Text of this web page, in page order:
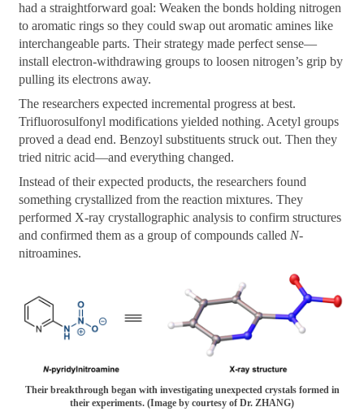
had a straightforward goal: Weaken the bonds holding nitrogen
to aromatic rings so they could swap out aromatic amines like
interchangeable parts. Their strategy made perfect sense—
install electron-withdrawing groups to loosen nitrogen’s grip by
pulling its electrons away.
The researchers expected incremental progress at best.
Trifluorosulfonyl modifications yielded nothing. Acetyl groups
proved a dead end. Benzoyl substituents struck out. Then they
tried nitric acid—and everything changed.
Instead of their expected products, the researchers found
something crystallized from the reaction mixtures. They
performed X-ray crystallographic analysis to confirm structures
and confirmed them as a group of compounds called N-
nitroamines.
Their breakthrough began with investigating unexpected crystals formed in
their experiments. (Image by courtesy of Dr. ZHANG)